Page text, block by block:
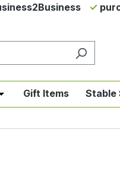
Western Riding
menu from the
the dropdown menu
or close the
Gift Items Stable